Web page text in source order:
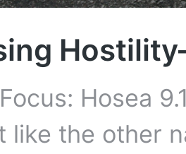
Hosea
like the other